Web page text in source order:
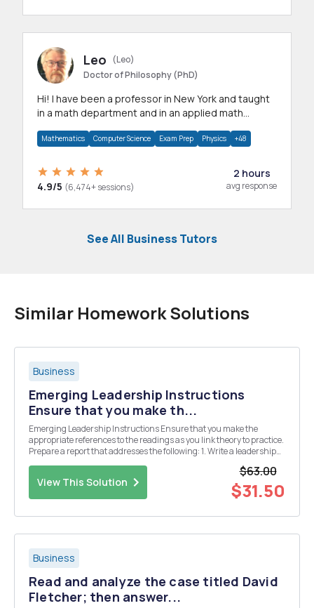
Leo
(Leo)
Doctor of Philosophy (PhD)
Hi! I have been a professor in New York and taught
in a math department and in an applied math
Mathematics Computer Science Exam Prep Physics +48
4.9/5 (6,474+ sessions)
2 hours
avg response
See All Business Tutors
Similar Homework Solutions
Business
Emerging Leadership Instructions
Ensure that you make th...
Emerging Leadership Instructions Ensure that you make the
appropriate references to the readings as you link theory to practice.
Prepare a report that addresses the following: 1. Write a leadership
View This Solution
$63.00
$31.50
Business
Read and analyze the case titled David
Fletcher; then answer...